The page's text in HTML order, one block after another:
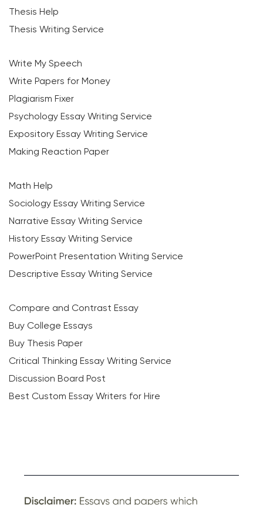
Thesis Help
Thesis Writing Service
Write My Speech
Write Papers for Money
Plagiarism Fixer
Psychology Essay Writing Service
Expository Essay Writing Service
Making Reaction Paper
Math Help
Sociology Essay Writing Service
Narrative Essay Writing Service
History Essay Writing Service
PowerPoint Presentation Writing Service
Descriptive Essay Writing Service
Compare and Contrast Essay
Buy College Essays
Buy Thesis Paper
Critical Thinking Essay Writing Service
Discussion Board Post
Best Custom Essay Writers for Hire